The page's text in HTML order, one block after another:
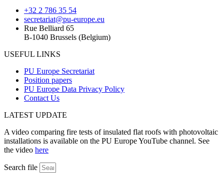
+32 2 786 35 54
secretariat@pu-europe.eu
Rue Belliard 65
B-1040 Brussels (Belgium)
USEFUL LINKS
PU Europe Secretariat
Position papers
PU Europe Data Privacy Policy
Contact Us
LATEST UPDATE
A video comparing fire tests of insulated flat roofs with photovoltaic
installations is available on the PU Europe YouTube channel. See
the video here
Search file